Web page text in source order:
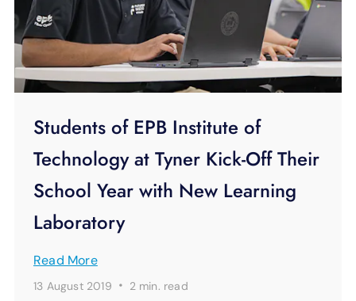
Students of EPB Institute of
Technology at Tyner Kick-Off Their
School Year with New Learning
Laboratory
Read More
13 August 2019 · 2 min. read